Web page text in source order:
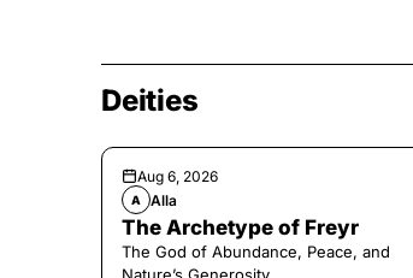
Deities
Aug 6, 2026
A Alla
The Archetype of Freyr
The God of Abundance, Peace, and